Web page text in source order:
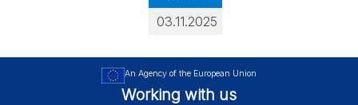
03.11.2025
An Agency of the European Union
Working with us